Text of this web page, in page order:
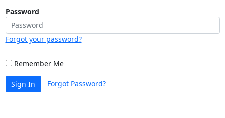
Password
Forgot your password?
Remember Me
Sign In Forgot Password?